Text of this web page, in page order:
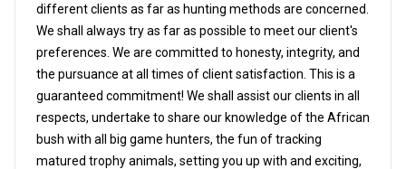
different clients as far as hunting methods are concerned.
We shall always try as far as possible to meet our client's
preferences. We are committed to honesty, integrity, and
the pursuance at all times of client satisfaction. This is a
guaranteed commitment! We shall assist our clients in all
respects, undertake to share our knowledge of the African
bush with all big game hunters, the fun of tracking
matured trophy animals, setting you up with and exciting,